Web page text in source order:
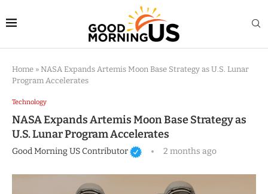
Home » NASA Expands Artemis Moon Base Strategy as U.S. Lunar
Program Accelerates
Technology
NASA Expands Artemis Moon Base Strategy as
U.S. Lunar Program Accelerates
Good Morning US Contributor 2 months ago